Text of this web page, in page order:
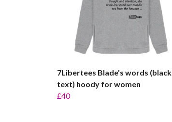
7Libertees Blade's words (black
text) hoody for women
£40